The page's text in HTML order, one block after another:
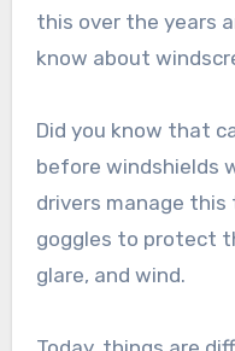
this over the years
know about
Did you know that
before windshields
drivers manage
goggles to protect
glare, and wind.